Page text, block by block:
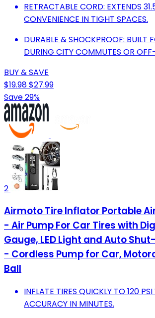
RETRACTABLE CORD: EXTENDS
CONVENIENCE IN TIGHT SPACES.
DURABLE & SHOCKPROOF: BUILT
DURING CITY COMMUTES OR
BUY & SAVE
$19.98$27.99
Save 29%
2
Airmoto Tire Inflator Portable
- Air Pump For Car Tires with
Gauge, LED Light and Auto
- Cordless Pump for Car,
Ball
INFLATE TIRES QUICKLY TO 120
ACCURACY IN MINUTES.